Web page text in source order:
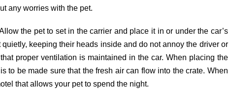
any worries with the pet.
the pet to set in the carrier and place it in or under the car’s
keeping their heads inside and do not annoy the driver or
proper ventilation is maintained in the car. When placing the
to be made sure that the fresh air can flow into the crate. When
that allows your pet to spend the night.